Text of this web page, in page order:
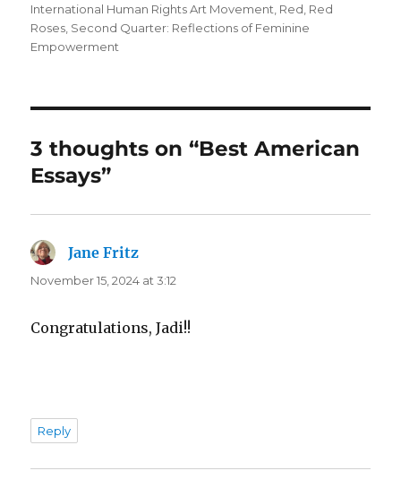
International Human Rights Art Movement Red Red
Roses Second Quarter: Reflections of Feminine
Empowerment
3 thoughts on “Best American
Essays”
Jane Fritz
November 15, 2024 at 3:12
Congratulations, Jadi!!
Reply